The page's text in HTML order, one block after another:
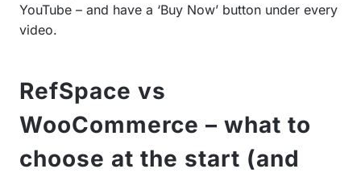
YouTube – and have a ‘Buy Now’ button under every
video.
RefSpace vs
WooCommerce – what to
choose at the start (and